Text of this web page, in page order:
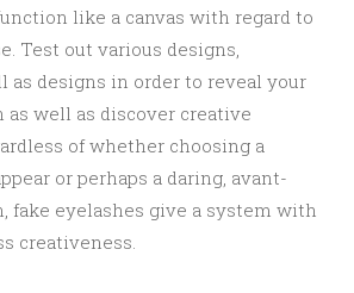
like a canvas with regard to
Test out various designs,
as designs in order to reveal your
well as discover creative
of whether choosing a
or perhaps a daring, avant-
fake eyelashes give a system with
creativeness.